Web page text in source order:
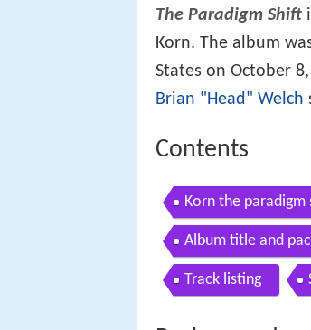
The Paradigm Shift
Korn. The album
States on October
Brian "Head" Welch
Contents
Korn the
Album title and
Track listing